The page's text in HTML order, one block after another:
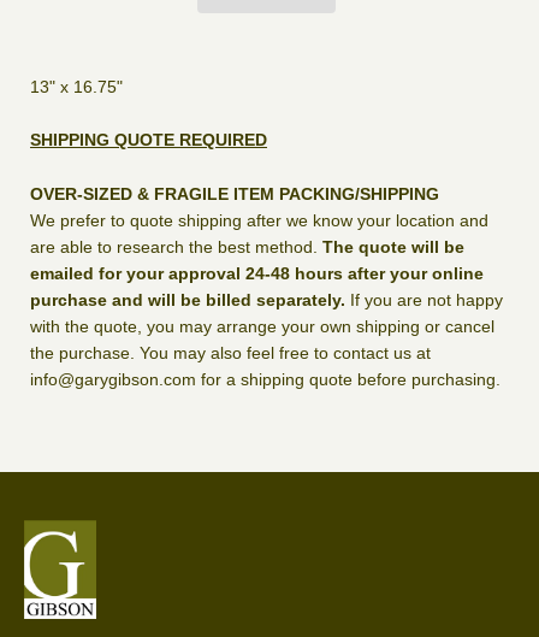
13" x 16.75"
SHIPPING QUOTE REQUIRED
OVER-SIZED & FRAGILE ITEM PACKING/SHIPPING
We prefer to quote shipping after we know your location and
are able to research the best method. The quote will be
emailed for your approval 24-48 hours after your online
purchase and will be billed separately. If you are not happy
with the quote, you may arrange your own shipping or cancel
the purchase. You may also feel free to contact us at
info@garygibson.com for a shipping quote before purchasing.